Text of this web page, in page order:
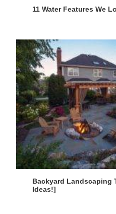
11 Water Features We
Backyard Landscaping
Ideas!]